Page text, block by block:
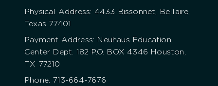
Physical Address: 4433 Bissonnet, Bellaire,
Texas 77401
Payment Address: Neuhaus Education
Center Dept. 182 P.O. BOX 4346 Houston,
TX 77210
Phone: 713-664-7676